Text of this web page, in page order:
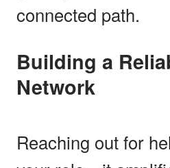
connected path.
Building a Reliable Support
Network
Reaching out for